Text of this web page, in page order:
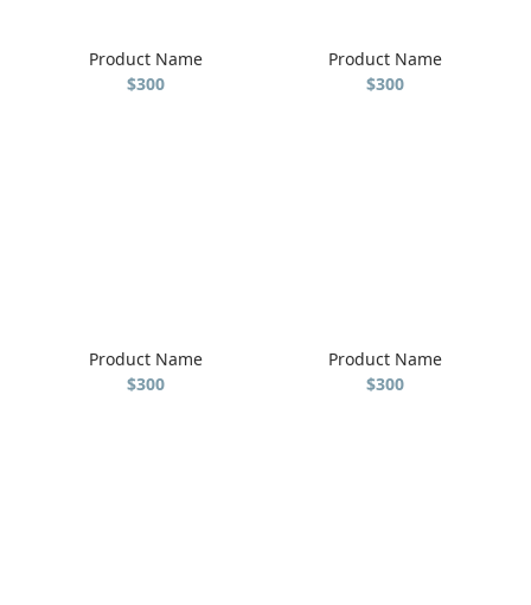
Product Name
$300
Product Name
$300
Product Name
$300
Product Name
$300